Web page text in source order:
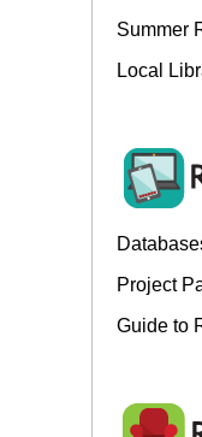
Summer
Local
Project
Guide to